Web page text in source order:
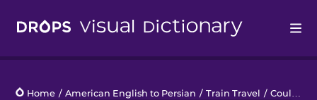
Home / American English to Persian / Train Travel / Could we switch seats?